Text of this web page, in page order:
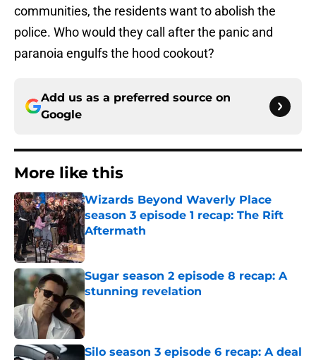
communities, the residents want to abolish the
police. Who would they call after the panic and
paranoia engulfs the hood cookout?
Add us as a preferred source on
Google
More like this
Wizards Beyond Waverly Place
season 3 episode 1 recap: The Rift
Aftermath
Published by on Invalid Date
Sugar season 2 episode 8 recap: A
stunning revelation
Published by on Invalid Date
Silo season 3 episode 6 recap: A deal